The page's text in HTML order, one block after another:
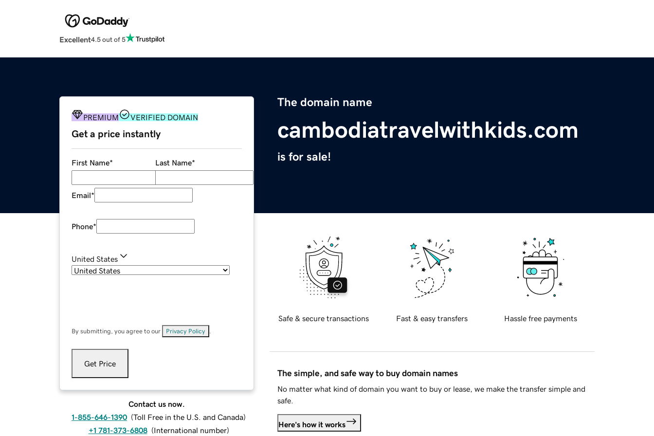
Excellent4.5 out of 5
The domain name
cambodiatravelwithkids.com
is for sale!
PREMIUM VERIFIED DOMAIN
Get a price instantly
First Name* Last Name*
Email*
Phone*
United States
By submitting, you agree to our Privacy Policy
Get Price
Contact us now.
1-855-646-1390 (Toll Free in the U.S. and Canada)
+1 781-373-6808 (International number)
Safe & secure transactions Fast & easy transfers Hassle free payments
The simple, and safe way to buy domain names
No matter what kind of domain you want to buy or lease, we make the transfer simple and
safe.
Here's how it works